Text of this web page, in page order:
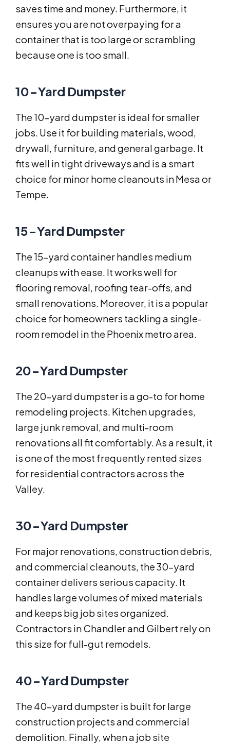
saves time and money. Furthermore, it
ensures you are not overpaying for a
container that is too large or scrambling
because one is too small.
10-Yard Dumpster
The 10-yard dumpster is ideal for smaller
jobs. Use it for building materials, wood,
drywall, furniture, and general garbage. It
fits well in tight driveways and is a smart
choice for minor home cleanouts in Mesa or
Tempe.
15-Yard Dumpster
The 15-yard container handles medium
cleanups with ease. It works well for
flooring removal, roofing tear-offs, and
small renovations. Moreover, it is a popular
choice for homeowners tackling a single-
room remodel in the Phoenix metro area.
20-Yard Dumpster
The 20-yard dumpster is a go-to for home
remodeling projects. Kitchen upgrades,
large junk removal, and multi-room
renovations all fit comfortably. As a result, it
is one of the most frequently rented sizes
for residential contractors across the
Valley.
30-Yard Dumpster
For major renovations, construction debris,
and commercial cleanouts, the 30-yard
container delivers serious capacity. It
handles large volumes of mixed materials
and keeps big job sites organized.
Contractors in Chandler and Gilbert rely on
this size for full-gut remodels.
40-Yard Dumpster
The 40-yard dumpster is built for large
construction projects and commercial
demolition. Finally, when a job site